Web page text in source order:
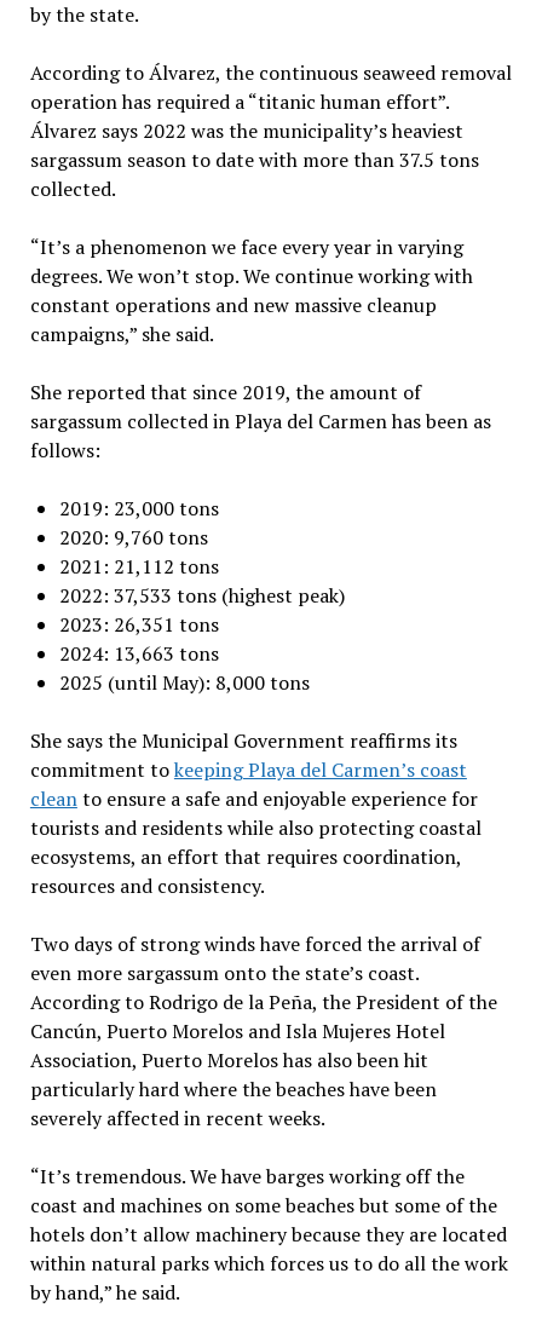
by the state.
According to Álvarez, the continuous seaweed removal
operation has required a “titanic human effort”.
Álvarez says 2022 was the municipality’s heaviest
sargassum season to date with more than 37.5 tons
collected.
“It’s a phenomenon we face every year in varying
degrees. We won’t stop. We continue working with
constant operations and new massive cleanup
campaigns,” she said.
She reported that since 2019, the amount of
sargassum collected in Playa del Carmen has been as
follows:
2019: 23,000 tons
2020: 9,760 tons
2021: 21,112 tons
2022: 37,533 tons (highest peak)
2023: 26,351 tons
2024: 13,663 tons
2025 (until May): 8,000 tons
She says the Municipal Government reaffirms its
commitment tokeeping Playa del Carmen’s coast
cleanto ensure a safe and enjoyable experience for
tourists and residents while also protecting coastal
ecosystems, an effort that requires coordination,
resources and consistency.
Two days of strong winds have forced the arrival of
even more sargassum onto the state’s coast.
According to Rodrigo de la Peña, the President of the
Cancún, Puerto Morelos and Isla Mujeres Hotel
Association, Puerto Morelos has also been hit
particularly hard where the beaches have been
severely affected in recent weeks.
“It’s tremendous. We have barges working off the
coast and machines on some beaches but some of the
hotels don’t allow machinery because they are located
within natural parks which forces us to do all the work
by hand,” he said.